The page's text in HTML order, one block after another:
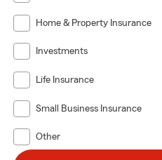
Home & Property Insurance
Investments
Life Insurance
Small Business Insurance
Other